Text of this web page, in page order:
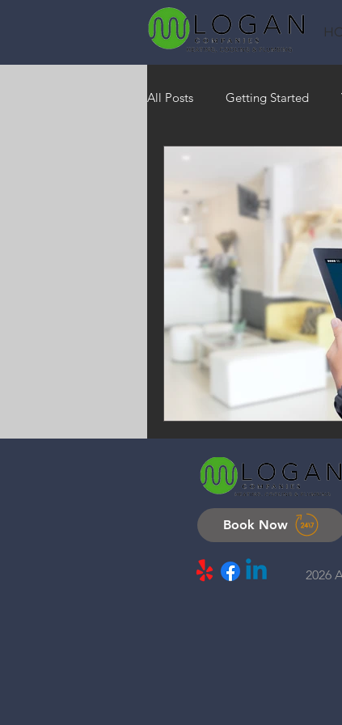
All Posts Getting Started
Heating
RO Water System
Book Now
2026